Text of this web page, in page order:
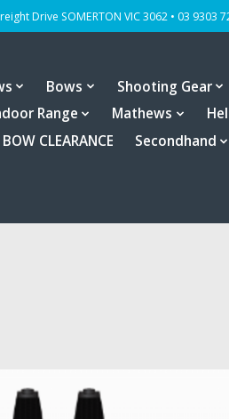
Drive SOMERTON VIC 3062 • 03 9303
Bows Shooting Gear
Range
Mathews
CLEARANCE
Secondhand